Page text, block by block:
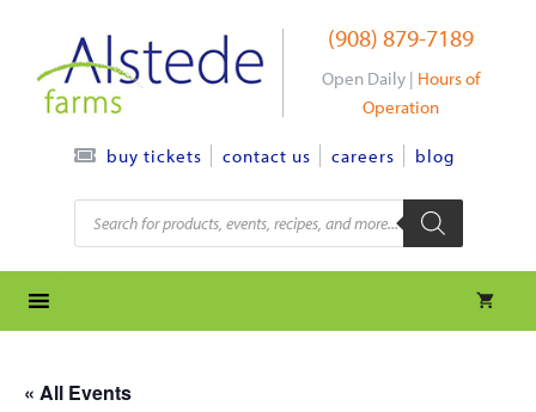
content
(908) 879-7189
Open Daily | Hours of
Operation
buy tickets contact us careers blog
Products
search
« All Events